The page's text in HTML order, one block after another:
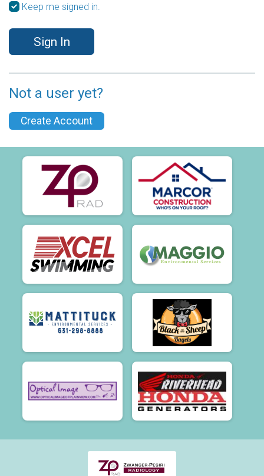
Keep me signed in.
Sign In
Not a user yet?
Create Account